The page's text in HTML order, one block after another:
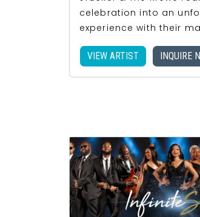
celebration into an
experience with their
VIEW ARTIST INQUIRE